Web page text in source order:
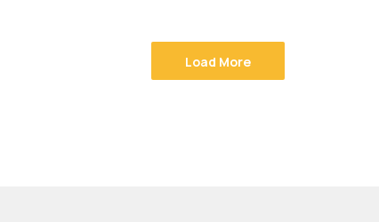
Load More